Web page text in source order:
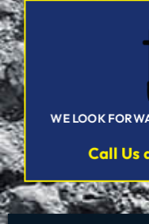
WE LOOK
Call Us